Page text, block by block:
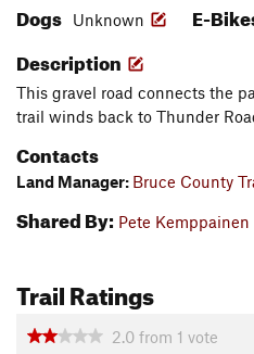
Dogs Unknown E-
Description
This gravel road connects the
trail winds back to Thunder
Contacts
Land Manager: Bruce County
Shared By: Pete Kemppainen
Trail Ratings
2.0 from 1 vote